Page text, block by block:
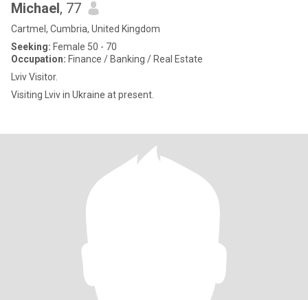
Michael, 77
Cartmel, Cumbria, United Kingdom
Seeking: Female 50 - 70
Occupation: Finance / Banking / Real Estate
Lviv Visitor.
Visiting Lviv in Ukraine at present.